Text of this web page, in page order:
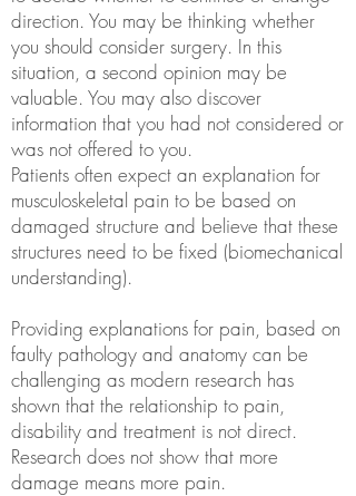
direction. You may be thinking whether
you should consider surgery. In this
situation, a second opinion may be
valuable. You may also discover
information that you had not considered or
was not offered to you.
Patients often expect an explanation for
musculoskeletal pain to be based on
damaged structure and believe that these
structures need to be fixed (biomechanical
understanding).
Providing explanations for pain, based on
faulty pathology and anatomy can be
challenging as modern research has
shown that the relationship to pain,
disability and treatment is not direct.
Research does not show that more
damage means more pain.